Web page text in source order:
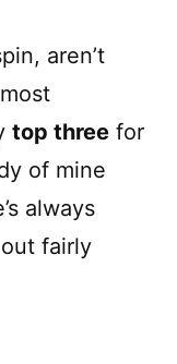
aren’t
top three for
of mine
always
fairly